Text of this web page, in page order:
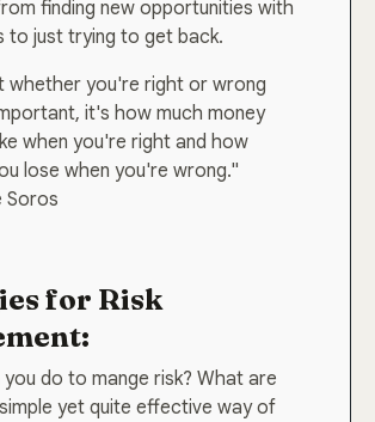
finding new opportunities with
to just trying to get back.
whether you're right or wrong
it's how much money
when you're right and how
lose when you're wrong."
Soros
for Risk
do to mange risk? What are
yet quite effective way of